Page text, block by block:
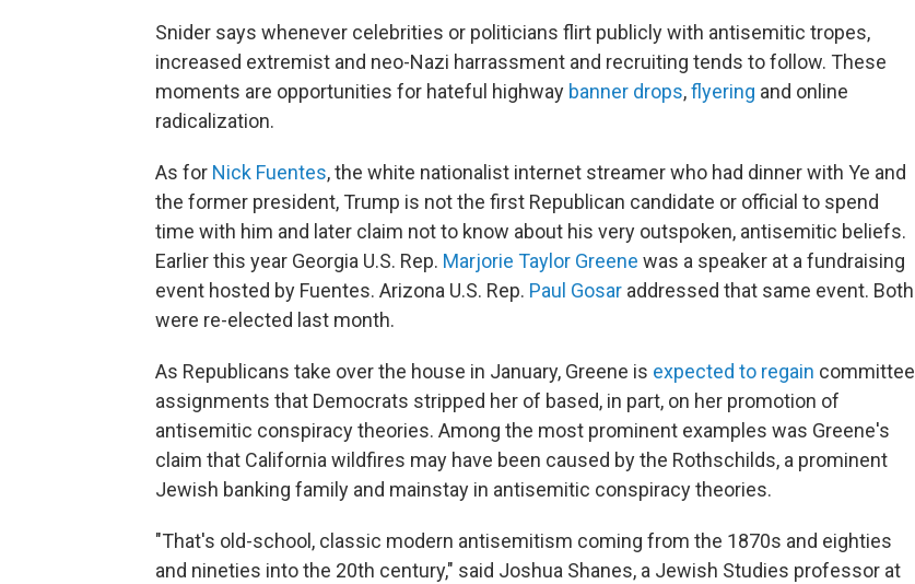
Snider says whenever celebrities or politicians flirt publicly with antisemitic tropes,
increased extremist and neo-Nazi harrassment and recruiting tends to follow. These
moments are opportunities for hateful highway banner drops,flyering and online
radicalization.
As for Nick Fuentes, the white nationalist internet streamer who had dinner with Ye and
the former president, Trump is not the first Republican candidate or official to spend
time with him and later claim not to know about his very outspoken, antisemitic beliefs.
Earlier this year Georgia U.S. Rep. Marjorie Taylor Greene was a speaker at a fundraising
event hosted by Fuentes. Arizona U.S. Rep. Paul Gosar addressed that same event. Both
were re-elected last month.
As Republicans take over the house in January, Greene is expected to regain committee
assignments that Democrats stripped her of based, in part, on her promotion of
antisemitic conspiracy theories. Among the most prominent examples was Greene's
claim that California wildfires may have been caused by the Rothschilds, a prominent
Jewish banking family and mainstay in antisemitic conspiracy theories.
"That's old-school, classic modern antisemitism coming from the 1870s and eighties
and nineties into the 20th century," said Joshua Shanes, a Jewish Studies professor at